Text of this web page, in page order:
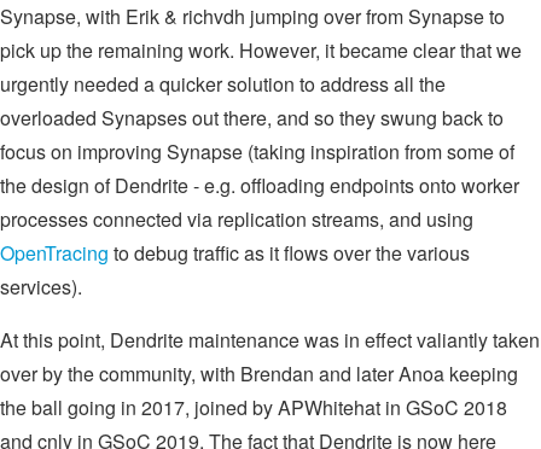
Synapse, with Erik & richvdh jumping over from Synapse to
pick up the remaining work. However, it became clear that we
urgently needed a quicker solution to address all the
overloaded Synapses out there, and so they swung back to
focus on improving Synapse (taking inspiration from some of
the design of Dendrite - e.g. offloading endpoints onto worker
processes connected via replication streams, and using
OpenTracing to debug traffic as it flows over the various
services).
At this point, Dendrite maintenance was in effect valiantly taken
over by the community, with Brendan and later Anoa keeping
the ball going in 2017, joined by APWhitehat in GSoC 2018
and cnly in GSoC 2019. The fact that Dendrite is now here